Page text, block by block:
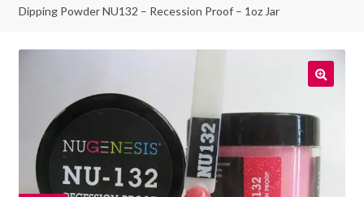
Dipping Powder NU132 – Recession Proof – 1oz Jar